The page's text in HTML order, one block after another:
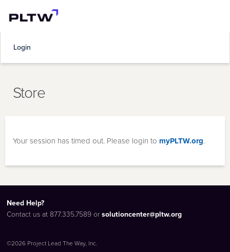
Login
Store
Your session has timed out. Please login to myPLTW.org.
Need Help?
Contact us at 877.335.7589 or solutioncenter@pltw.org
©2026 Project Lead The Way, Inc.